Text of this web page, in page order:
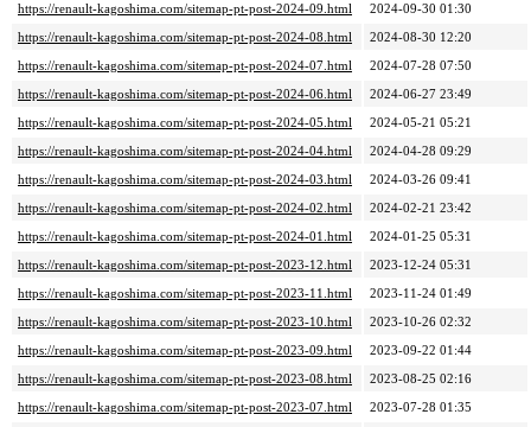
https://renault-kagoshima.com/sitemap-pt-post-2024-09.html
2024-09-30 01:30
https://renault-kagoshima.com/sitemap-pt-post-2024-08.html
2024-08-30 12:20
https://renault-kagoshima.com/sitemap-pt-post-2024-07.html
2024-07-28 07:50
https://renault-kagoshima.com/sitemap-pt-post-2024-06.html
2024-06-27 23:49
https://renault-kagoshima.com/sitemap-pt-post-2024-05.html
2024-05-21 05:21
https://renault-kagoshima.com/sitemap-pt-post-2024-04.html
2024-04-28 09:29
https://renault-kagoshima.com/sitemap-pt-post-2024-03.html
2024-03-26 09:41
https://renault-kagoshima.com/sitemap-pt-post-2024-02.html
2024-02-21 23:42
https://renault-kagoshima.com/sitemap-pt-post-2024-01.html
2024-01-25 05:31
https://renault-kagoshima.com/sitemap-pt-post-2023-12.html
2023-12-24 05:31
https://renault-kagoshima.com/sitemap-pt-post-2023-11.html
2023-11-24 01:49
https://renault-kagoshima.com/sitemap-pt-post-2023-10.html
2023-10-26 02:32
https://renault-kagoshima.com/sitemap-pt-post-2023-09.html
2023-09-22 01:44
https://renault-kagoshima.com/sitemap-pt-post-2023-08.html
2023-08-25 02:16
https://renault-kagoshima.com/sitemap-pt-post-2023-07.html
2023-07-28 01:35